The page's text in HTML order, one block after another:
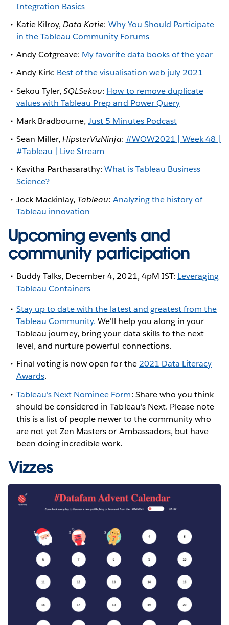
Integration Basics
Katie Kilroy,Data Katie: Why You Should Participate
in the Tableau Community Forums
Andy Cotgreave: My favorite data books of the year
Andy Kirk: Best of the visualisation web july 2021
Sekou Tyler,SQLSekou: How to remove duplicate
values with Tableau Prep and Power Query
Mark Bradbourne,Just 5 Minutes Podcast
Sean Miller,HipsterVizNinja: #WOW2021 | Week 48 |
#Tableau | Live Stream
Kavitha Parthasarathy:What is Tableau Business
Science?
Jock Mackinlay, Tableau: Analyzing the history of
Tableau innovation
Upcoming events and
community participation
Buddy Talks, December 4, 2021, 4pM IST: Leveraging
Tableau Containers
Stay up to date with the latest and greatest from the
Tableau Community.We'll help you along in your
Tableau journey, bring your data skills to the next
level, and nurture powerful connections.
Final voting is now open for the 2021 Data Literacy
Awards.
Tableau's Next Nominee Form: Share who you think
should be considered in Tableau's Next. Please note
this is a list of people newer to the community who
are not yet Zen Masters or Ambassadors, but have
been doing incredible work.
Vizzes